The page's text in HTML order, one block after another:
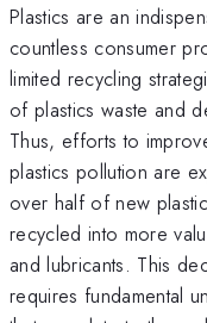
Plastics are an
countless consumer
limited recycling
of plastics waste and
Thus, efforts to
plastics pollution are
over half of new
recycled into more
and lubricants. This
requires fundamental